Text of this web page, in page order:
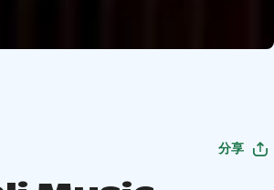
分享